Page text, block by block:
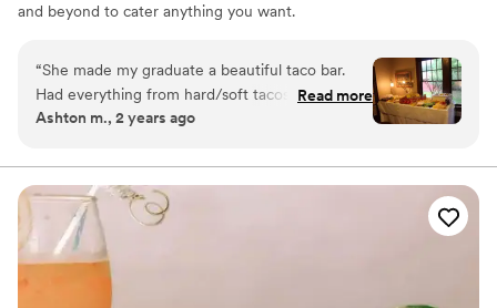
and beyond to cater anything you want.
“She made my graduate a beautiful taco bar.
Had everything from hard/soft tacos to taco
salads and walking tacos. It was a huge hit with
Read more
Ashton m., 2 years ago